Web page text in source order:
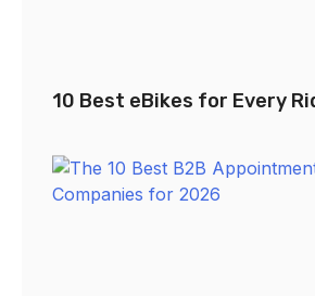
10 Best eBikes for Every